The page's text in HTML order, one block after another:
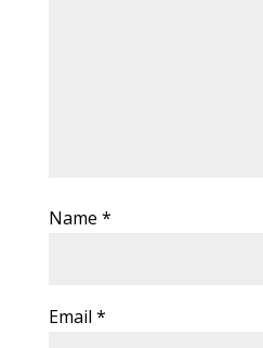
Name *
Email *